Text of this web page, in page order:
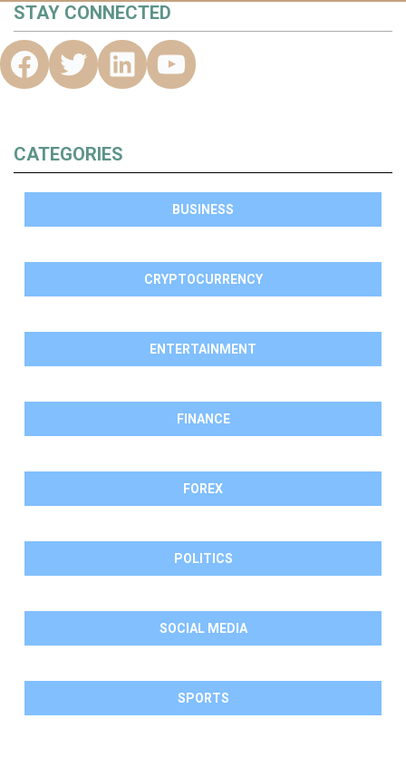
STAY CONNECTED
CATEGORIES
BUSINESS
CRYPTOCURRENCY
ENTERTAINMENT
FINANCE
FOREX
POLITICS
SOCIAL MEDIA
SPORTS